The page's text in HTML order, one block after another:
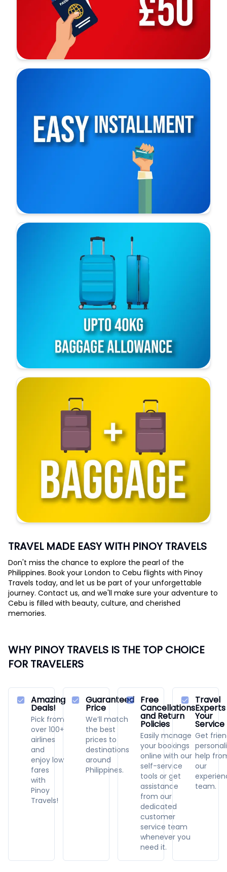
TRAVEL MADE EASY WITH PINOY TRAVELS
Don't miss the chance to explore the pearl of the
Philippines. Book your London to Cebu flights with Pinoy
Travels today, and let us be part of your unforgettable
journey. Contact us, and we'll make sure your adventure to
Cebu is filled with beauty, culture, and cherished
memories.
WHY PINOY TRAVELS IS THE TOP CHOICE
FOR TRAVELERS
Amazing
Deals!
Pick from
over 100+
airlines
and
enjoy low
fares
with
Pinoy
Travels!
Guaranteed
Price
We’ll match
the best
prices to
destinations
around
Philippines.
Free
Cancellations
and Return
Policies
Easily manage
your bookings
online with our
self-service
tools or get
assistance
from our
dedicated
customer
service team
whenever you
need it.
Travel
Your
Service
Get
help
our
team.